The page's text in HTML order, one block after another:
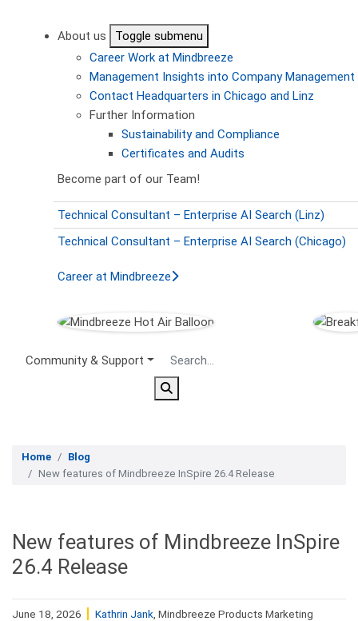
About us
Toggle submenu
Career Work at Mindbreeze
Management Insights into Company Management
Contact Headquarters in Chicago and Linz
Further Information
Sustainability and Compliance
Certificates and Audits
Become part of our Team!
Technical Consultant – Enterprise AI Search (Linz)
Technical Consultant – Enterprise AI Search (Chicago)
Career at Mindbreeze
Secondary Menu
Community & Support
Home
Blog
New features of Mindbreeze InSpire 26.4 Release
New features of Mindbreeze InSpire
26.4 Release
June 18, 2026 Kathrin Jank , Mindbreeze Products Marketing